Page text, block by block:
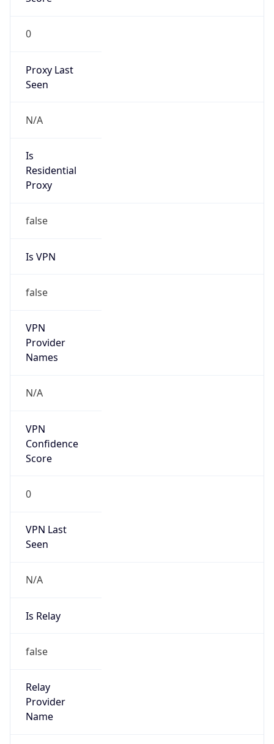
0
Proxy Last
Seen
N/A
Is
Residential
Proxy
false
Is VPN
false
VPN
Provider
Names
N/A
VPN
Confidence
Score
0
VPN Last
Seen
N/A
Is Relay
false
Relay
Provider
Name